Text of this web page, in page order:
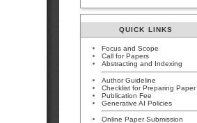
QUICK LINKS
Focus and Scope
Call for Papers
Abstracting and Indexing
Author Guideline
Checklist for Preparing Paper
Publication Fee
Generative AI Policies
Online Paper Submission